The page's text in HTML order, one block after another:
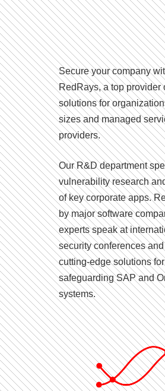
Secure your company
RedRays, a top provider
solutions for
sizes and managed
providers.
Our R&D department
vulnerability research
of key corporate apps.
by major software
experts speak at
security conferences
cutting-edge solutions for
safeguarding SAP and
systems.